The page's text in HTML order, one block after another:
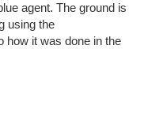
agent. The ground is
using the
how it was done in the